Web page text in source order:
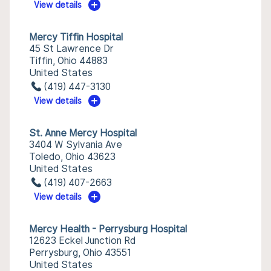
View details
Mercy Tiffin Hospital
45 St Lawrence Dr
Tiffin, Ohio 44883
United States
(419) 447-3130
View details
St. Anne Mercy Hospital
3404 W Sylvania Ave
Toledo, Ohio 43623
United States
(419) 407-2663
View details
Mercy Health - Perrysburg Hospital
12623 Eckel Junction Rd
Perrysburg, Ohio 43551
United States